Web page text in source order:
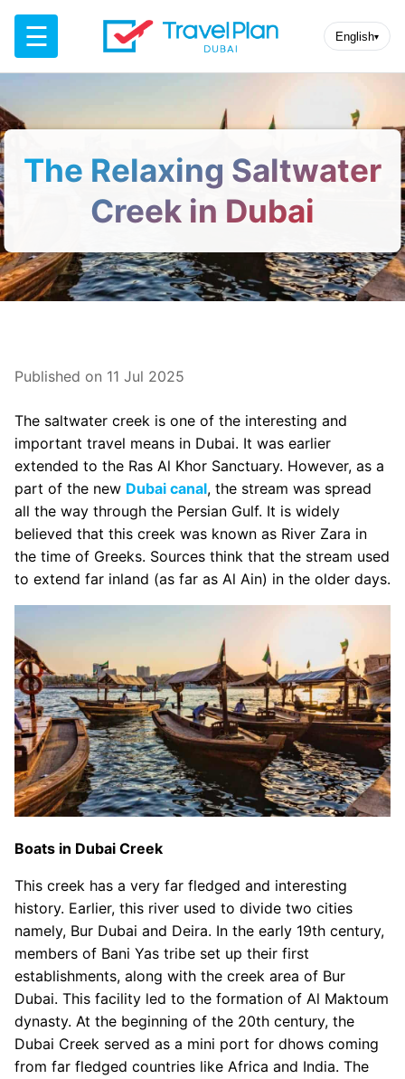
☰ English▾
The Relaxing Saltwater
Creek in Dubai
Published on 11 Jul 2025
The saltwater creek is one of the interesting and
important travel means in Dubai. It was earlier
extended to the Ras Al Khor Sanctuary. However, as a
part of the new Dubai canal, the stream was spread
all the way through the Persian Gulf. It is widely
believed that this creek was known as River Zara in
the time of Greeks. Sources think that the stream used
to extend far inland (as far as Al Ain) in the older days.
Boats in Dubai Creek
This creek has a very far fledged and interesting
history. Earlier, this river used to divide two cities
namely, Bur Dubai and Deira. In the early 19th century,
members of Bani Yas tribe set up their first
establishments, along with the creek area of Bur
Dubai. This facility led to the formation of Al Maktoum
dynasty. At the beginning of the 20th century, the
Dubai Creek served as a mini port for dhows coming
from far fledged countries like Africa and India. The